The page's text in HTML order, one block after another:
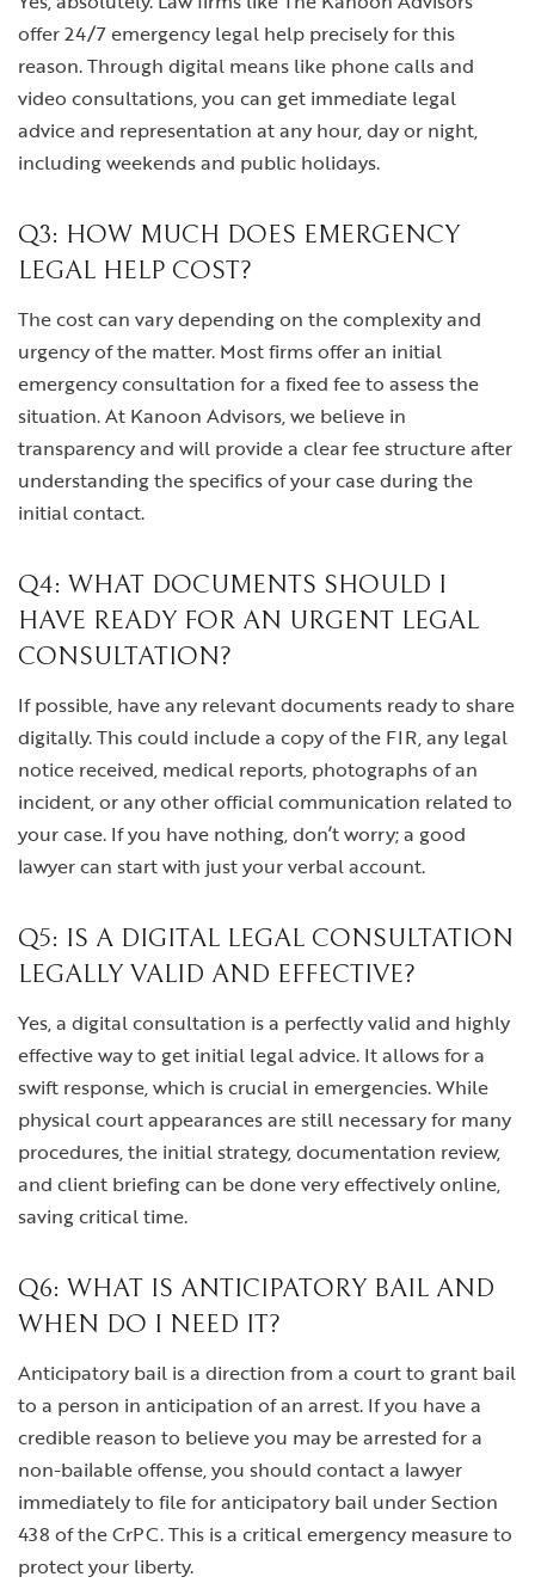
offer 24/7 emergency legal help precisely for this
reason. Through digital means like phone calls and
video consultations, you can get immediate legal
advice and representation at any hour, day or night,
including weekends and public holidays.
Q3: HOW MUCH DOES EMERGENCY
LEGAL HELP COST?
The cost can vary depending on the complexity and
urgency of the matter. Most firms offer an initial
emergency consultation for a fixed fee to assess the
situation. At Kanoon Advisors, we believe in
transparency and will provide a clear fee structure after
understanding the specifics of your case during the
initial contact.
Q4: WHAT DOCUMENTS SHOULD I
HAVE READY FOR AN URGENT LEGAL
CONSULTATION?
If possible, have any relevant documents ready to share
digitally. This could include a copy of the FIR, any legal
notice received, medical reports, photographs of an
incident, or any other official communication related to
your case. If you have nothing, don’t worry; a good
lawyer can start with just your verbal account.
Q5: IS A DIGITAL LEGAL CONSULTATION
LEGALLY VALID AND EFFECTIVE?
Yes, a digital consultation is a perfectly valid and highly
effective way to get initial legal advice. It allows for a
swift response, which is crucial in emergencies. While
physical court appearances are still necessary for many
procedures, the initial strategy, documentation review,
and client briefing can be done very effectively online,
saving critical time.
Q6: WHAT IS ANTICIPATORY BAIL AND
WHEN DO I NEED IT?
Anticipatory bail is a direction from a court to grant bail
to a person in anticipation of an arrest. If you have a
credible reason to believe you may be arrested for a
non-bailable offense, you should contact a lawyer
immediately to file for anticipatory bail under Section
438 of the CrPC. This is a critical emergency measure to
protect your liberty.